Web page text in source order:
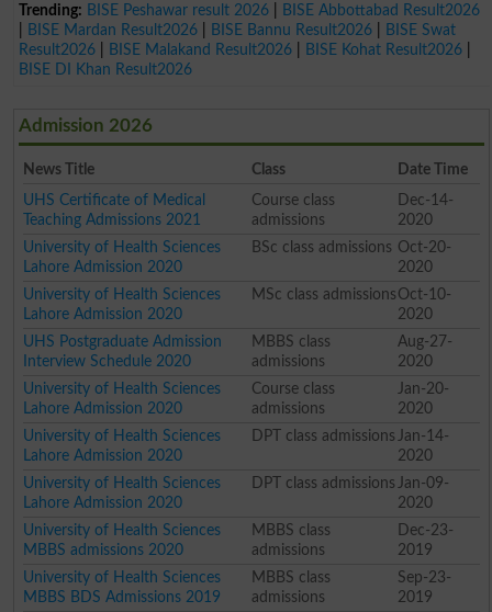
Trending: BISE Peshawar result 2026
BISE Abbottabad Result2026
BISE Mardan Result2026 BISE Bannu Result2026
BISE Swat
Result2026
BISE Malakand Result2026 BISE Kohat Result2026
BISE DI Khan Result2026
Admission 2026
News Title Class
Date Time
UHS Certificate of Medical
Teaching Admissions 2021
Course class
admissions
Dec-14-
2020
University of Health Sciences
Lahore Admission 2020
BSc class admissions Oct-20-
2020
University of Health Sciences
Lahore Admission 2020
MSc class admissions Oct-10-
2020
UHS Postgraduate Admission
Interview Schedule 2020
MBBS class
admissions
Aug-27-
2020
University of Health Sciences
Lahore Admission 2020
Course class
admissions
Jan-20-
2020
University of Health Sciences
Lahore Admission 2020
DPT class admissions Jan-14-
2020
University of Health Sciences
Lahore Admission 2020
DPT class admissions Jan-09-
2020
University of Health Sciences
MBBS admissions 2020
MBBS class
admissions
Dec-23-
2019
University of Health Sciences
MBBS BDS Admissions 2019
MBBS class
admissions
Sep-23-
2019